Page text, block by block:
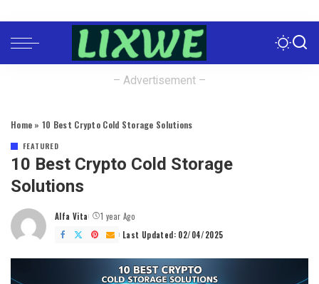
– Advertisement –
Home » 10 Best Crypto Cold Storage Solutions
FEATURED
10 Best Crypto Cold Storage
Solutions
Posted
by
Alfa Vita
1 year Ago
Last Updated: 02/04/2025